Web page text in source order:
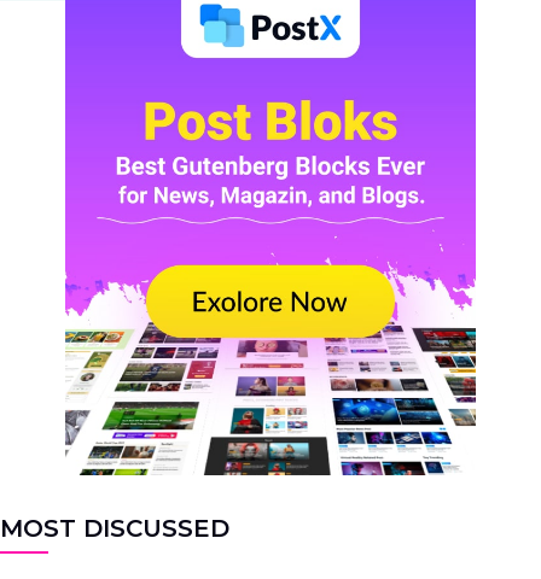
MOST DISCUSSED